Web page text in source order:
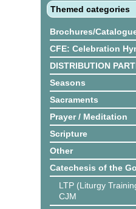
Themed categories
Brochures/
CFE: Celebration
DISTRIBUTION
Seasons
Sacraments
Prayer / Meditation
Scripture
Other
Catechesis of the
LTP (Liturgy
CJM